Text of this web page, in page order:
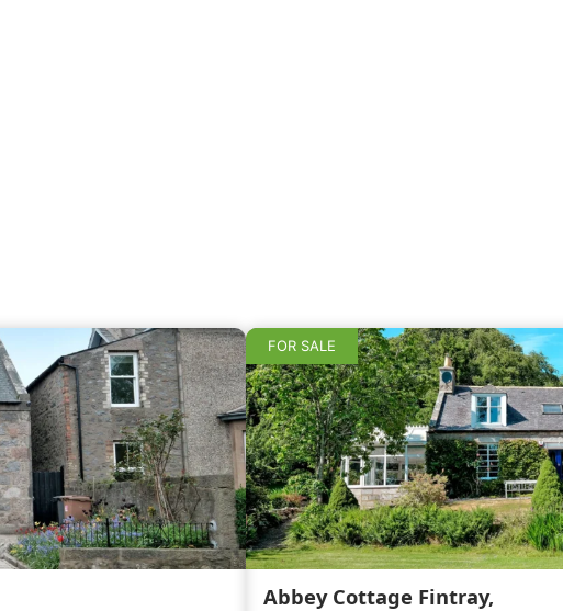
FOR SALE
Abbey Cottage Fintray,